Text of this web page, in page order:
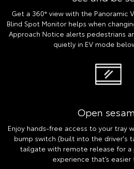
Get a 360° view with the Panoramic
Blind Spot Monitor helps when
Approach Notice alerts pedestrians
quietly in EV mode
Open
Enjoy hands-free access to your tray
bump switch (built into the driver's
tailgate with remote release for a
experience that’s easier